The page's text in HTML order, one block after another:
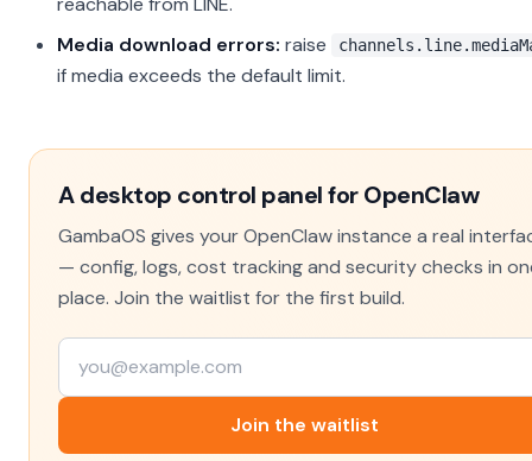
Media download errors: raise
if media exceeds the default limit.
A desktop control panel for OpenClaw
GambaOS gives your OpenClaw instance a real
— config, logs, cost tracking and security checks in
place. Join the waitlist for the first build.
Join the waitlist